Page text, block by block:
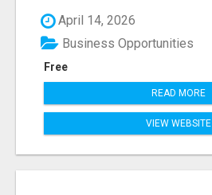
April 14, 2026
Free
Business Opportunities
READ MORE
VIEW WEBSITE